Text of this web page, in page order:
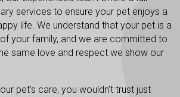
services to ensure your pet enjoys a
life. We understand that your pet is a
your family, and we are committed to
same love and respect we show our
pet’s care, you wouldn’t trust just